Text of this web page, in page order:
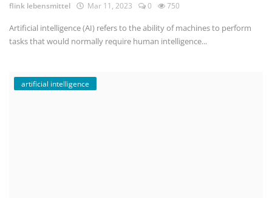
flink lebensmittel Mar 11, 2023 0 750
Artificial intelligence (AI) refers to the ability of machines to perform
tasks that would normally require human intelligence...
artificial intelligence